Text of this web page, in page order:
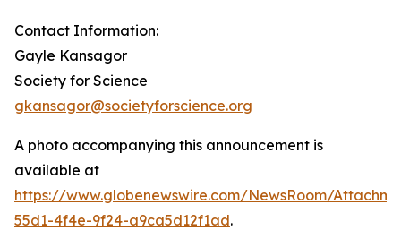
Contact Information:
Gayle Kansagor
Society for Science
gkansagor@societyforscience.org
A photo accompanying this announcement is
available at
https://www.globenewswire.com/NewsRoom/
55d1-4f4e-9f24-a9ca5d12f1ad.